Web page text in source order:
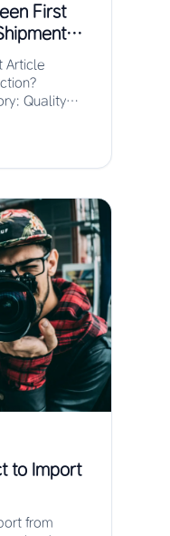
First
Article
Quality
to Import
from